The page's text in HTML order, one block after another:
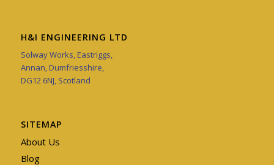
H&I ENGINEERING LTD
Solway Works, Eastriggs,
Annan, Dumfriesshire,
DG12 6NJ, Scotland
SITEMAP
About Us
Blog